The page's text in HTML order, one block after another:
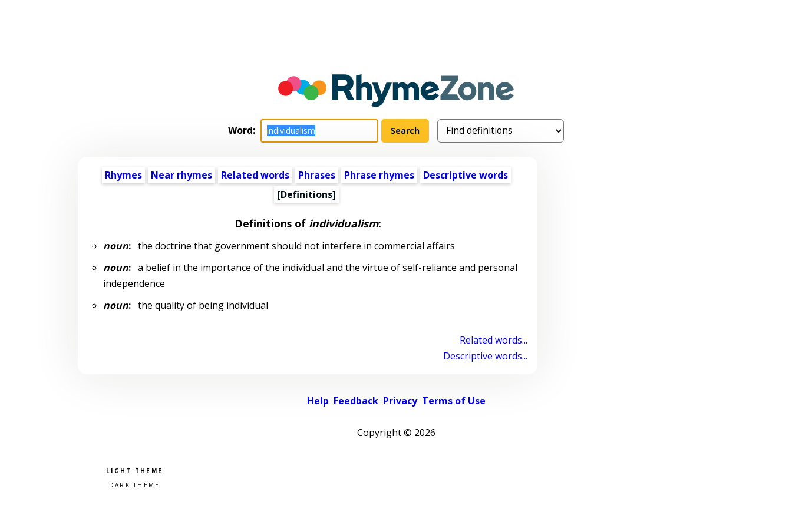
Word:
Rhymes Near rhymes Related words Phrases Phrase rhymes
Descriptive words
[Definitions]
Definitions of individualism:
noun:the doctrine that government should not interfere in commercial affairs
noun:a belief in the importance of the individual and the virtue of self-reliance and personal
independence
noun:the quality of being individual
Related words...
Descriptive words...
Help Feedback Privacy Terms of Use
Copyright © 2026
Pick a color scheme
Light theme
Dark theme